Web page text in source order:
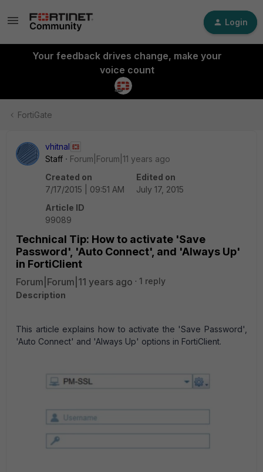
Login
Your feedback drives change, make your
voice count
FortiGate
vhitnal
Staff
Forum|Forum|11 years ago
Created on
7/17/2015 | 09:51 AM
Edited on
July 17, 2015
Article ID
99089
Technical Tip: How to activate 'Save
Password', 'Auto Connect', and 'Always Up'
in FortiClient
Forum|Forum|11 years ago
1 reply
Description
This article explains how to activate the 'Save Password',
'Auto Connect' and 'Always Up' options in FortiClient.